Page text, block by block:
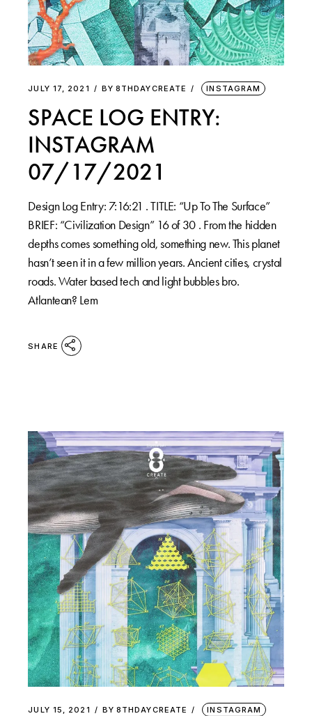
JULY 17, 2021 BY 8THDAYCREATE INSTAGRAM
SPACE LOG ENTRY:
INSTAGRAM
07/17/2021
Design Log Entry: 7:16:21 . TITLE: “Up To The Surface”
BRIEF: “Civilization Design” 16 of 30 . From the hidden
depths comes something old, something new. This planet
hasn’t seen it in a few million years. Ancient cities, crystal
roads. Water based tech and light bubbles bro.
Atlantean? Lem
SHARE
JULY 15, 2021 BY 8THDAYCREATE INSTAGRAM